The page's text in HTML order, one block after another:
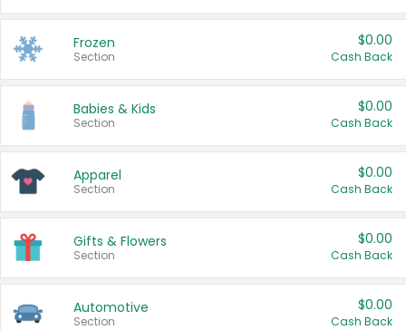
Frozen
Section
$0.00
Cash Back
Babies & Kids
Section
$0.00
Cash Back
Apparel
Section
$0.00
Cash Back
Gifts & Flowers
Section
$0.00
Cash Back
Automotive
Section
$0.00
Cash Back